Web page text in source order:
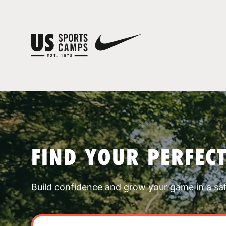
FIND YOUR
Build confidence and grow your game in a